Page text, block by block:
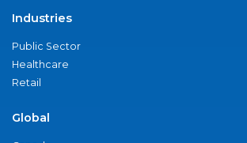
Industries
Public Sector
Healthcare
Retail
Global